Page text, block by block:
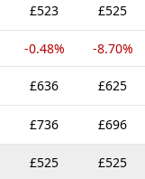
£523 £525
-0.48% -8.70%
£636 £625
£736 £696
£525 £525